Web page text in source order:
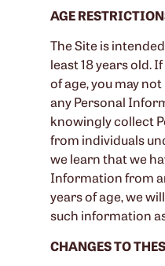
AGE
The Site is
least 18 years old.
of age, you may
any Personal
knowingly collect
from individuals
we learn that we
Information from
years of age, we
such information
CHANGES TO